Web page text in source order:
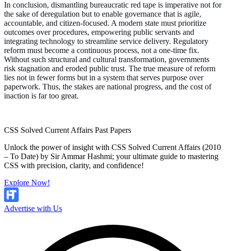
In conclusion, dismantling bureaucratic red tape is imperative not for
the sake of deregulation but to enable governance that is agile,
accountable, and citizen-focused. A modern state must prioritize
outcomes over procedures, empowering public servants and
integrating technology to streamline service delivery. Regulatory
reform must become a continuous process, not a one-time fix.
Without such structural and cultural transformation, governments
risk stagnation and eroded public trust. The true measure of reform
lies not in fewer forms but in a system that serves purpose over
paperwork. Thus, the stakes are national progress, and the cost of
inaction is far too great.
CSS Solved Current Affairs Past Papers
Unlock the power of insight with CSS Solved Current Affairs (2010
– To Date) by Sir Ammar Hashmi; your ultimate guide to mastering
CSS with precision, clarity, and confidence!
Explore Now!
Advertise with Us